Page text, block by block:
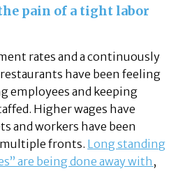
pain of a tight labor
rates and a continuously
have been feeling
employees and keeping
Higher wages have
and workers have been
fronts. Long standing
are being done away with ,